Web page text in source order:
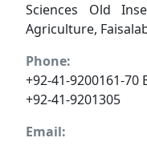
Sciences Old
Agriculture,
Phone:
+92-41-9200161-70
+92-41-9201305
Email: